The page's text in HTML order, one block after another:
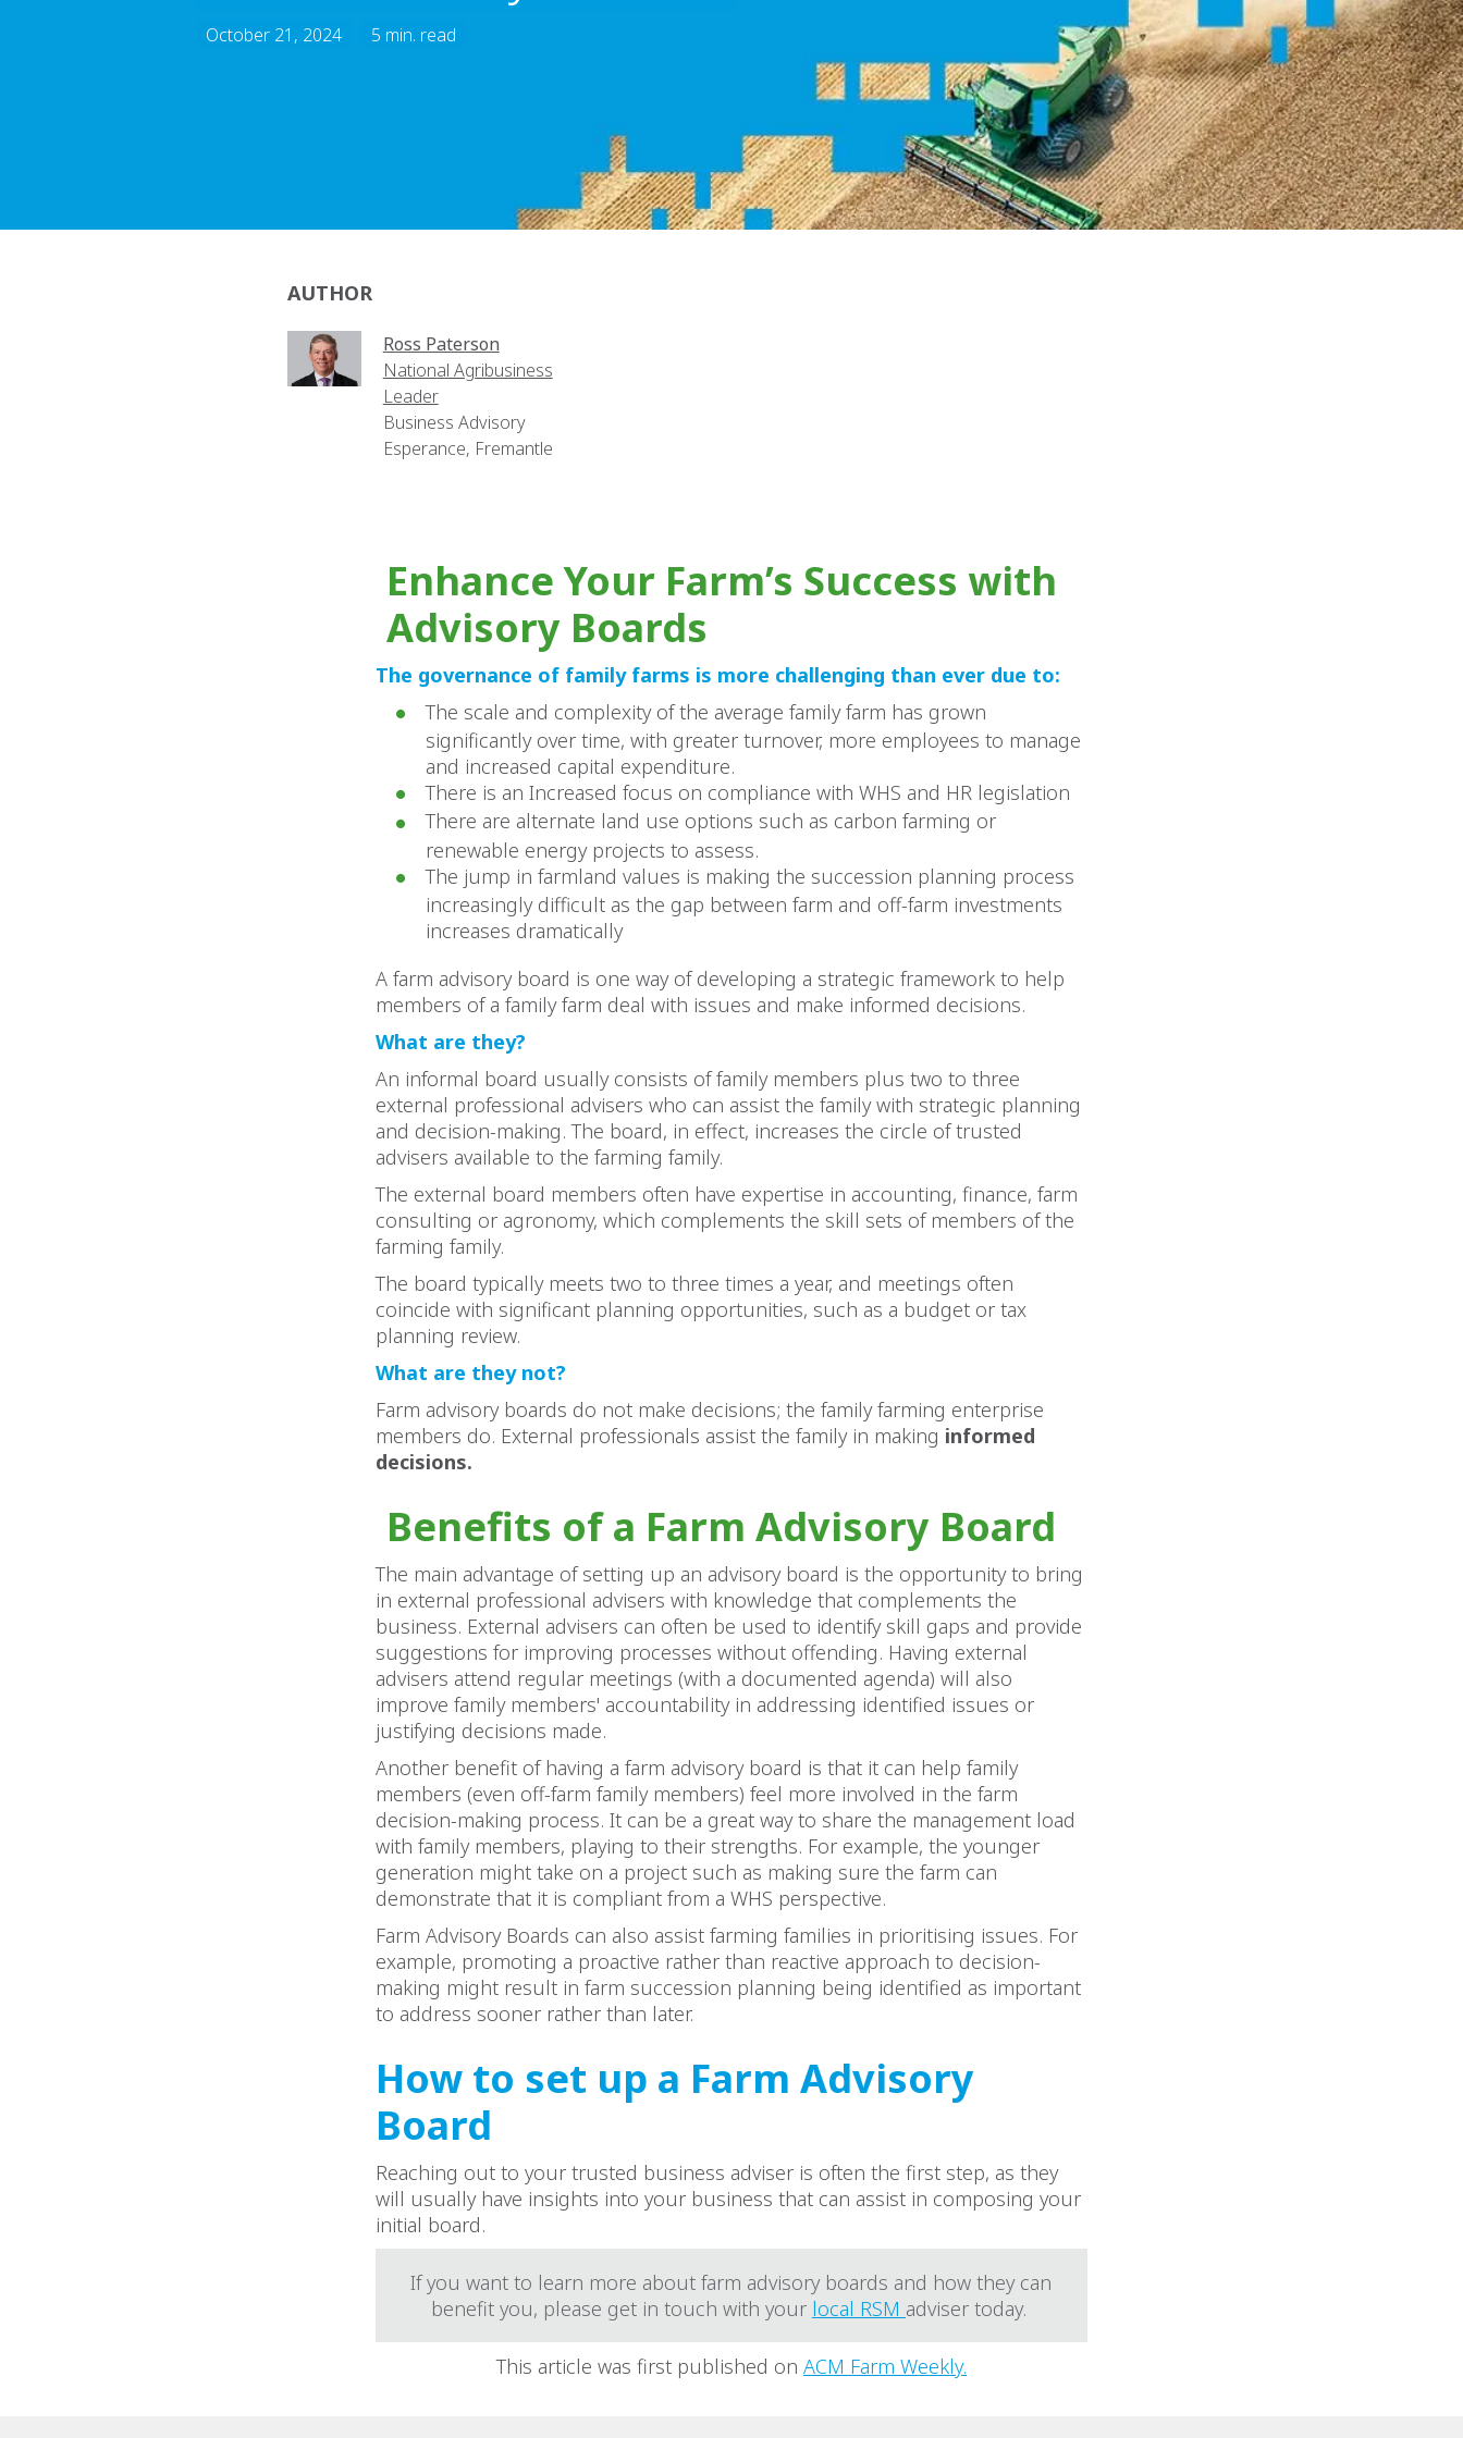
October 21, 2024 5 min. read
AUTHOR
Ross Paterson
National Agribusiness
Leader
Business Advisory
Esperance, Fremantle
Enhance Your Farm’s Success with
Advisory Boards
The governance of family farms is more challenging than ever due to:
The scale and complexity of the average family farm has grown
significantly over time, with greater turnover, more employees to manage
and increased capital expenditure.
There is an Increased focus on compliance with WHS and HR legislation
There are alternate land use options such as carbon farming or
renewable energy projects to assess.
The jump in farmland values is making the succession planning process
increasingly difficult as the gap between farm and off-farm investments
increases dramatically
A farm advisory board is one way of developing a strategic framework to help
members of a family farm deal with issues and make informed decisions.
What are they?
An informal board usually consists of family members plus two to three
external professional advisers who can assist the family with strategic planning
and decision-making. The board, in effect, increases the circle of trusted
advisers available to the farming family.
The external board members often have expertise in accounting, finance, farm
consulting or agronomy, which complements the skill sets of members of the
farming family.
The board typically meets two to three times a year, and meetings often
coincide with significant planning opportunities, such as a budget or tax
planning review.
What are they not?
Farm advisory boards do not make decisions; the family farming enterprise
members do. External professionals assist the family in making informed
decisions.
Benefits of a Farm Advisory Board
The main advantage of setting up an advisory board is the opportunity to bring
in external professional advisers with knowledge that complements the
business. External advisers can often be used to identify skill gaps and provide
suggestions for improving processes without offending. Having external
advisers attend regular meetings (with a documented agenda) will also
improve family members' accountability in addressing identified issues or
justifying decisions made.
Another benefit of having a farm advisory board is that it can help family
members (even off-farm family members) feel more involved in the farm
decision-making process. It can be a great way to share the management load
with family members, playing to their strengths. For example, the younger
generation might take on a project such as making sure the farm can
demonstrate that it is compliant from a WHS perspective.
Farm Advisory Boards can also assist farming families in prioritising issues. For
example, promoting a proactive rather than reactive approach to decision-
making might result in farm succession planning being identified as important
to address sooner rather than later.
How to set up a Farm Advisory
Board
Reaching out to your trusted business adviser is often the first step, as they
will usually have insights into your business that can assist in composing your
initial board.
If you want to learn more about farm advisory boards and how they can
benefit you, please get in touch with your local RSM adviser today.
This article was first published on ACM Farm Weekly.